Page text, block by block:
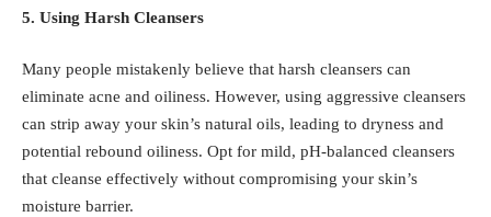
5. Using Harsh Cleansers
Many people mistakenly believe that harsh cleansers can
eliminate acne and oiliness. However, using aggressive cleansers
can strip away your skin’s natural oils, leading to dryness and
potential rebound oiliness. Opt for mild, pH-balanced cleansers
that cleanse effectively without compromising your skin’s
moisture barrier.